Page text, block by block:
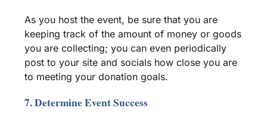
As you host the event, be sure that you are
keeping track of the amount of moneyor goods
you are collecting; you can even periodically
post to your site and socials how close you are
to meeting your donation goals.
7. Determine Event Success